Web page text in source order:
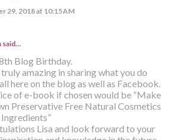
29, 2018 at 10:15 AM
said…
Blog Birthday.
truly amazing in sharing what you do
here on the blog as well as Facebook.
of e-book if chosen would be “Make
Preservative Free Natural Cosmetics
Lisa and look forward to your